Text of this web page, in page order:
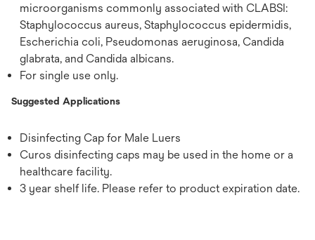
microorganisms commonly associated with CLABSI:
Staphylococcus aureus, Staphylococcus epidermidis,
Escherichia coli, Pseudomonas aeruginosa, Candida
glabrata, and Candida albicans.
For single use only.
Suggested Applications
Disinfecting Cap for Male Luers
Curos disinfecting caps may be used in the home or a
healthcare facility.
3 year shelf life. Please refer to product expiration date.